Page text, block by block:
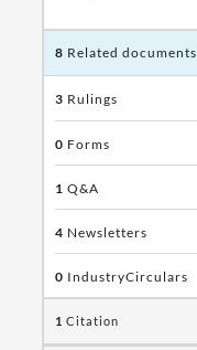
8 Related documents
3 Rulings
0 Forms
1 Q&A
4 Newsletters
0 IndustryCirculars
1 Citation